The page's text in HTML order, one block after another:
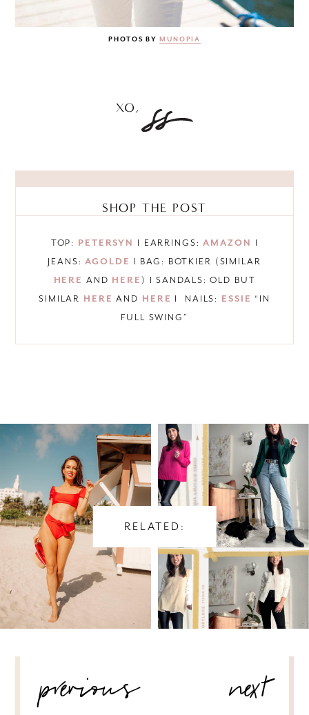
PHOTOS BY MUNOPIA
SHOP THE POST
TOP: PETERSYN I EARRINGS:AMAZON I
JEANS:AGOLDE I BAG: BOTKIER (SIMILAR
HERE AND HERE) I SANDALS: OLD BUT
SIMILAR HERE AND HERE I NAILS: ESSIE “IN
FULL SWING”
RELATED:
NAVIGATION
previous next